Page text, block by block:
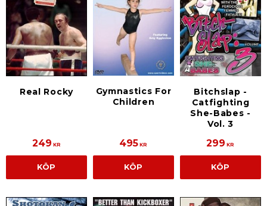
Real Rocky
249 KR
KÖP
Gymnastics For
Children
495 KR
KÖP
Bitchslap -
Catfighting
She-Babes -
Vol. 3
299 KR
KÖP